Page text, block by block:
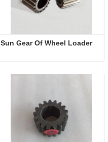
Sun Gear Of Wheel Loader